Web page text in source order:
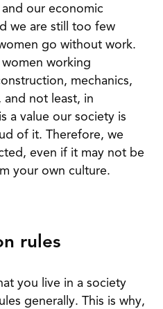
our economic
we are still too few
go without work.
working
mechanics,
not least, in
a value our society is
of it. Therefore, we
even if it may not be
your own culture.
rules
you live in a society
generally. This is why,